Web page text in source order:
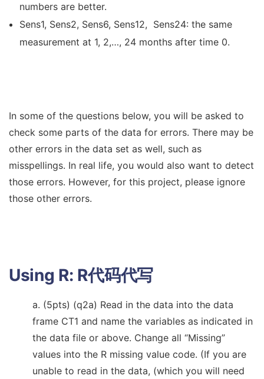
numbers are better.
Sens1, Sens2, Sens6, Sens12, Sens24: the same
measurement at 1, 2,…, 24 months after time 0.
In some of the questions below, you will be asked to
check some parts of the data for errors. There may be
other errors in the data set as well, such as
misspellings. In real life, you would also want to detect
those errors. However, for this project, please ignore
those other errors.
Using R: R代码代写
a. (5pts) (q2a) Read in the data into the data
frame CT1 and name the variables as indicated in
the data file or above. Change all “Missing”
values into the R missing value code. (If you are
unable to read in the data, (which you will need